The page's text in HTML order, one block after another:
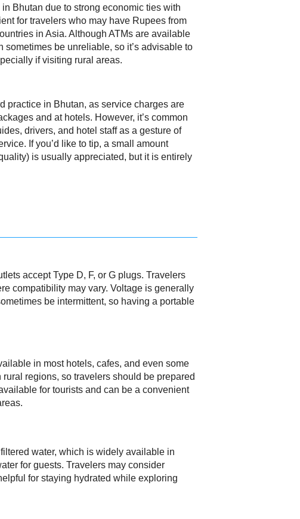
Bhutan due to strong economic ties with
for travelers who may have Rupees from
in Asia. Although ATMs are available
sometimes be unreliable, so it’s advisable to
if visiting rural areas.
practice in Bhutan, as service charges are
and at hotels. However, it’s common
drivers, and hotel staff as a gesture of
If you’d like to tip, a small amount
is usually appreciated, but it is entirely
accept Type D, F, or G plugs. Travelers
compatibility may vary. Voltage is generally
be intermittent, so having a portable
in most hotels, cafes, and even some
regions, so travelers should be prepared
for tourists and can be a convenient
water, which is widely available in
for guests. Travelers may consider
for staying hydrated while exploring